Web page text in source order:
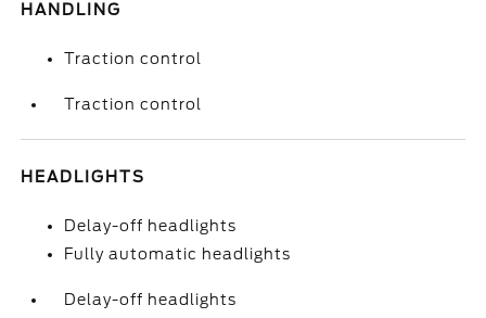
HANDLING
Traction control
Traction control
HEADLIGHTS
Delay-off headlights
Fully automatic headlights
Delay-off headlights